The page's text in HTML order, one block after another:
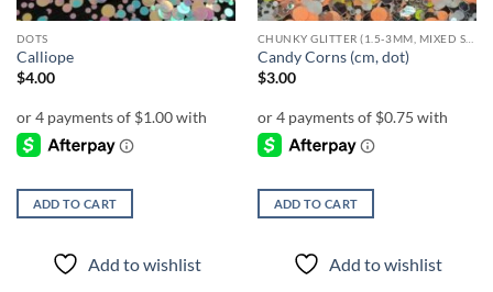
the
product
page
DOTS
Calliope
$4.00
ADD TO CART
Add to wishlist
Candy Corns (cm, dot)
$3.00
ADD TO CART
Add to wishlist